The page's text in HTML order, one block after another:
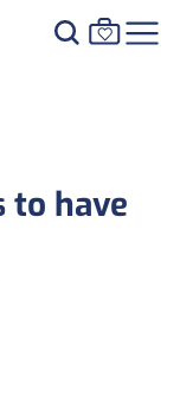
to have